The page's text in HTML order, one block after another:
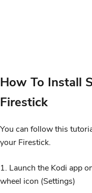
How To Install
Firestick
You can follow this
your Firestick.
1. Launch the Kodi app
wheel icon (Settings)